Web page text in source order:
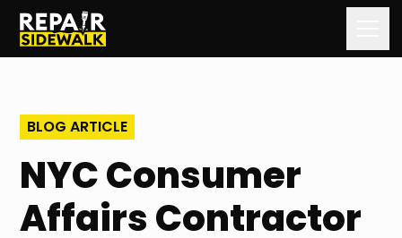
Services
Our Process
Our Work
BLOG ARTICLE
NYC Consumer
Affairs Contractor